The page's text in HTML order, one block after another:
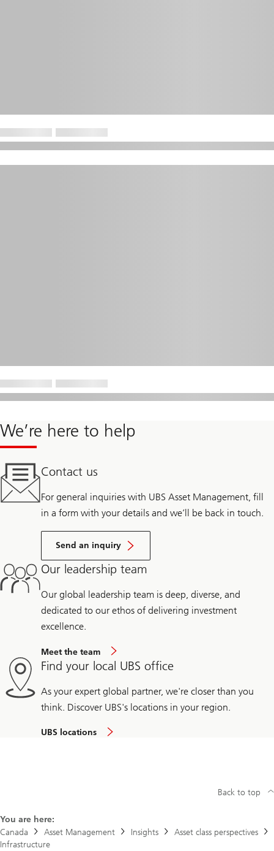
We’re here to help
Contact us
For general inquiries with UBS Asset Management, fill
in a form with your details and we’ll be back in touch.
Send an inquiry
Our leadership team
Our global leadership team is deep, diverse, and
dedicated to our ethos of delivering investment
excellence.
Meet the team
Find your local UBS office
As your expert global partner, we're closer than you
think. Discover UBS's locations in your region.
UBS locations
You are here:
Canada
Asset Management Insights
Asset class perspectives
Infrastructure
Back to top